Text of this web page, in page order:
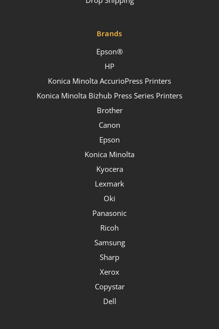
Brands
Epson®
HP
Konica Minolta AccurioPress Printers
Konica Minolta Bizhub Press Series Printers
Brother
Canon
Epson
Konica Minolta
Kyocera
Lexmark
Oki
Panasonic
Ricoh
Samsung
Sharp
Xerox
Copystar
Dell